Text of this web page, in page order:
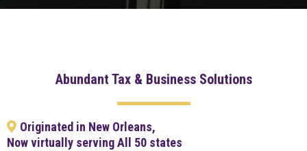
Abundant Tax & Business Solutions
Originated in New Orleans,
Now virtually serving All 50 states